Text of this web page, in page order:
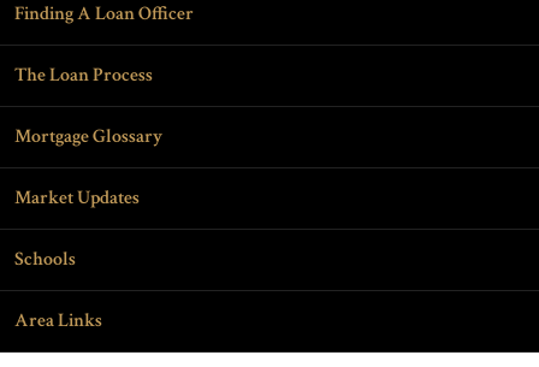
Finding A Loan Officer
The Loan Process
Mortgage Glossary
Market Updates
Schools
Area Links